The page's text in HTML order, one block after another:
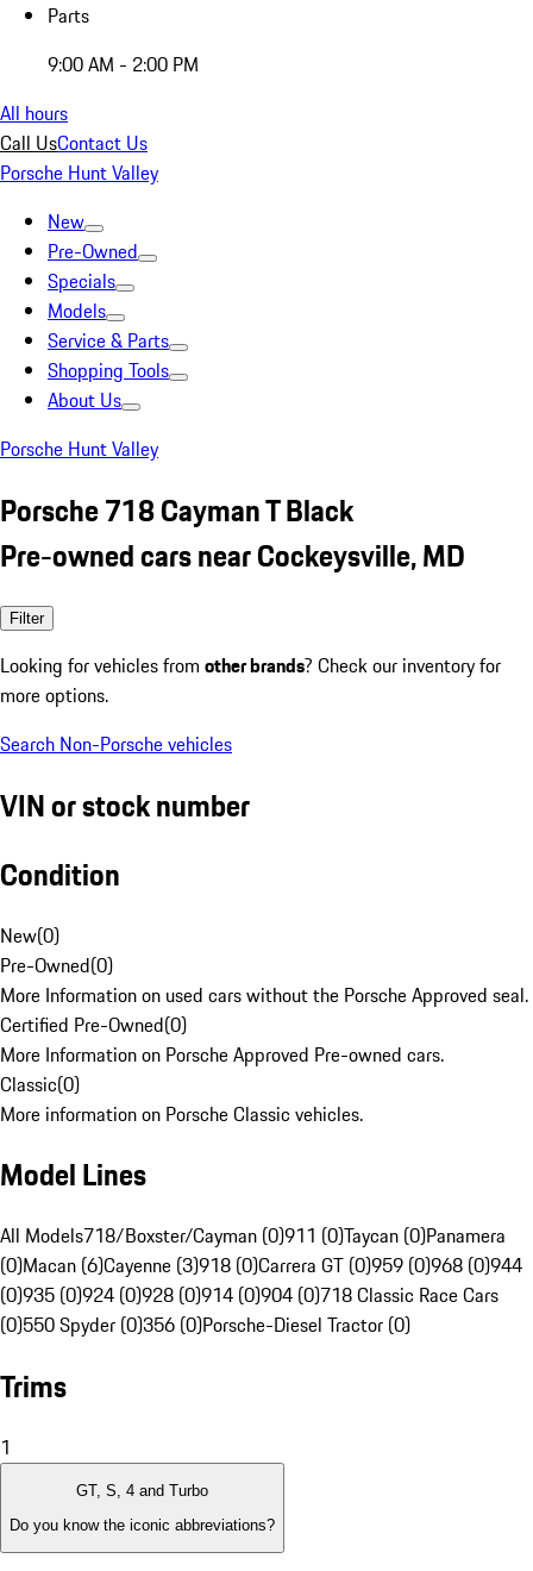
Parts
9:00 AM - 2:00 PM
All hours
Call UsContact Us
Porsche Hunt Valley
New
Pre-Owned
Specials
Models
Service & Parts
Shopping Tools
About Us
Porsche Hunt Valley
Porsche 718 Cayman T Black
Pre-owned cars near Cockeysville, MD
Filter
Looking for vehicles from other brands? Check our inventory for
more options.
Search Non-Porsche vehicles
VIN or stock number
Condition
New(0)
Pre-Owned(0)
More Information on used cars without the Porsche Approved seal.
Certified Pre-Owned(0)
More Information on Porsche Approved Pre-owned cars.
Classic(0)
More information on Porsche Classic vehicles.
Model Lines
All Models718/Boxster/Cayman (0)911 (0)Taycan (0)Panamera
(0)Macan (6)Cayenne (3)918 (0)Carrera GT (0)959 (0)968 (0)944
(0)935 (0)924 (0)928 (0)914 (0)904 (0)718 Classic Race Cars
(0)550 Spyder (0)356 (0)Porsche-Diesel Tractor (0)
Trims
1
GT, S, 4 and Turbo
Do you know the iconic abbreviations?